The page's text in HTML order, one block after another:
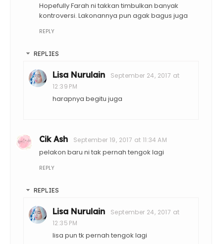
Hopefully Farah ni takkan timbulkan banyak
kontroversi. Lakonannya pun agak bagus juga
REPLY
REPLIES
Lisa Nurulain
September 24, 2017 at
12:39 PM
harapnya begitu juga
Cik Ash September 19, 2017 at 11:34 AM
pelakon baru ni tak pernah tengok lagi
REPLY
REPLIES
Lisa Nurulain
September 24, 2017 at
12:35 PM
lisa pun tk pernah tengok lagi